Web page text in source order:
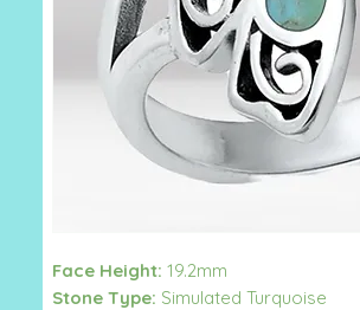
Face Height: 19.2mm
Stone Type: Simulated Turquoise